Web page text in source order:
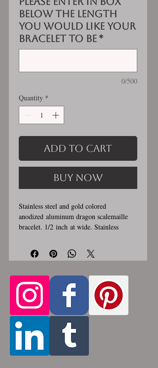
below the length
you would like your
bracelet to be *
0/500
Quantity *
Add to Cart
Buy Now
Stainless steel and gold colored
anodized aluminum dragon scalemaille
bracelet. 1/2 inch at wide. Stainless
let me know in the comments section the
length you would like. This bracelet is
creation. Made by opening and closing
tiny stainless steel rings around each other
to form a pattern. Stainless steel and
aluminum will never rust, tarnish, change
color or oxidize, and is hypoallergenic.